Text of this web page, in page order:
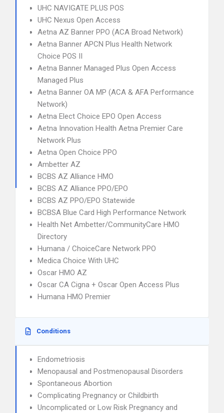
UHC NAVIGATE PLUS POS
UHC Nexus Open Access
Aetna AZ Banner PPO (ACA Broad Network)
Aetna Banner APCN Plus Health Network
Choice POS II
Aetna Banner Managed Plus Open Access
Managed Plus
Aetna Banner OA MP (ACA & AFA Performance
Network)
Aetna Elect Choice EPO Open Access
Aetna Innovation Health Aetna Premier Care
Network Plus
Aetna Open Choice PPO
Ambetter AZ
BCBS AZ Alliance HMO
BCBS AZ Alliance PPO/EPO
BCBS AZ PPO/EPO Statewide
BCBSA Blue Card High Performance Network
Health Net Ambetter/CommunityCare HMO
Directory
Humana / ChoiceCare Network PPO
Medica Choice With UHC
Oscar HMO AZ
Oscar CA Cigna + Oscar Open Access Plus
Humana HMO Premier
Conditions
Endometriosis
Menopausal and Postmenopausal Disorders
Spontaneous Abortion
Complicating Pregnancy or Childbirth
Uncomplicated or Low Risk Pregnancy and